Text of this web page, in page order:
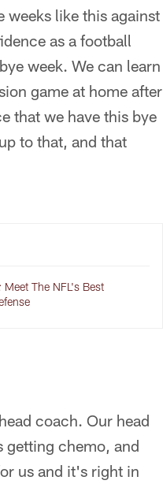
weeks like this against
as a football
week. We can learn
game at home after
that we have this bye
to that, and that
Meet The NFL's Best
coach. Our head
getting chemo, and
us and it's right in